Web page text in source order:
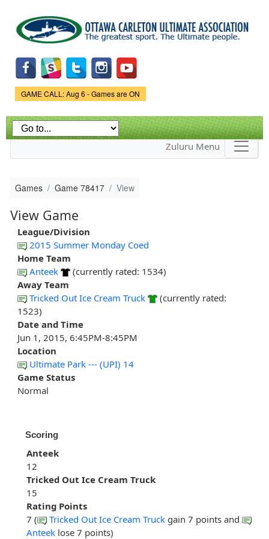
main
content
Game Status.
GAME CALL: Aug 6 - Games are ON
Zuluru Menu
Games Game 78417 View
View Game
League/Division
2015 Summer Monday Coed
Home Team
Anteek
(currently rated: 1534)
Away Team
Tricked Out Ice Cream Truck
(currently rated:
1523)
Date and Time
Jun 1, 2015, 6:45PM-8:45PM
Location
Ultimate Park --- (UPI) 14
Game Status
Normal
Scoring
Anteek
12
Tricked Out Ice Cream Truck
15
Rating Points
7 (
Tricked Out Ice Cream Truck gain 7 points and
Anteek lose 7 points)